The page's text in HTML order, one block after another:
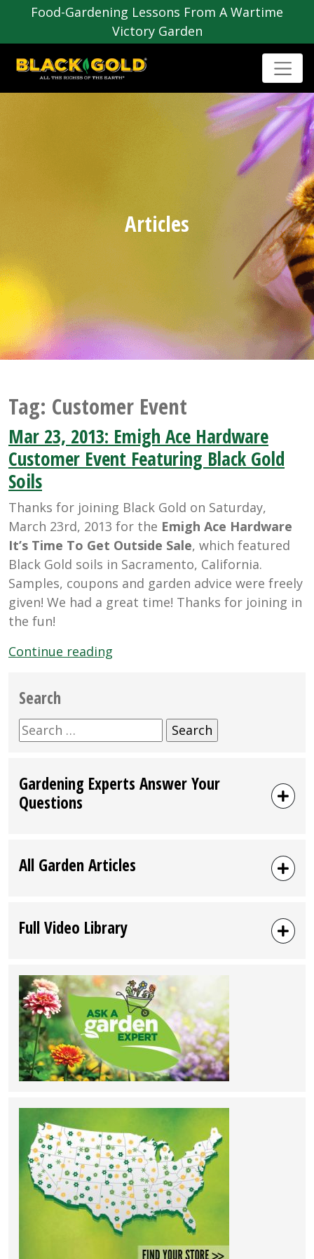
Food-Gardening Lessons From A Wartime
Victory Garden
Articles
Tag: Customer Event
Mar 23, 2013: Emigh Ace Hardware
Customer Event Featuring Black Gold
Soils
Thanks for joining Black Gold on Saturday,
March 23rd, 2013 for the Emigh Ace Hardware
It’s Time To Get Outside Sale, which featured
Black Gold soils in Sacramento, California.
Samples, coupons and garden advice were freely
given! We had a great time! Thanks for joining in
the fun!
Continue reading
Hardware
Event
Soils”
Search
Search
for:
Gardening Experts Answer Your
Questions
All Garden Articles
Full Video Library